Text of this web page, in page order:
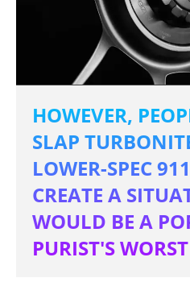
HOWEVER,
SLAP
LOWER-SPEC
CREATE A
WOULD BE A
PURIST'S